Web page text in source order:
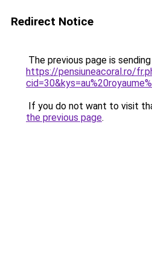
Redirect Notice
The previous page is
https://pensiuneacoral.ro/
If you do not want to visit
the previous page.